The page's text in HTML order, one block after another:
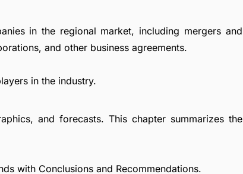
in the regional market, including mergers and
and other business agreements.
in the industry.
and forecasts. This chapter summarizes the
with Conclusions and Recommendations.